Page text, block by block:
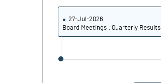
27-Jul-2026
Board Meetings : Quarterly Results